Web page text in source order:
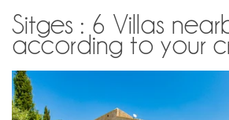
Sitges : 6 Villas
according to your